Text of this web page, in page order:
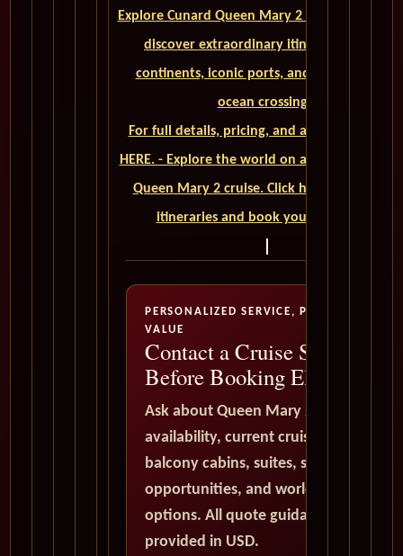
Explore Cunard Queen Mary 2 World Cruises
discover extraordinary itineraries across
continents, iconic ports, and unforgettable
ocean crossings.
For full details, pricing, and availability,
HERE. - Explore the world on a luxurious
Queen Mary 2 cruise. Click here to view our
itineraries and book your trip today
PERSONALIZED SERVICE, PREMIUM
VALUE
Contact a Cruise Specialist
Before Booking Elsewhere
Ask about Queen Mary 2
availability, current cruise deals,
balcony cabins, suites, solo traveler
opportunities, and world cruise
options. All quote guidance is
provided in USD.